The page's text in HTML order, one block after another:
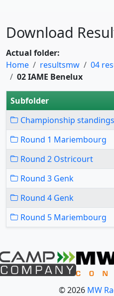
Download
Actual folder:
Home
resultsmw
04
02 IAME Benelux
Subfolder
Championship standings
Round 1 Mariembourg
Round 2 Ostricourt
Round 3 Genk
Round 4 Genk
Round 5 Mariembourg
© 2026 MW